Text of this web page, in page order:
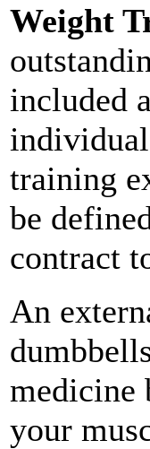
Weight
included
training
be
contract
An
medicine
your